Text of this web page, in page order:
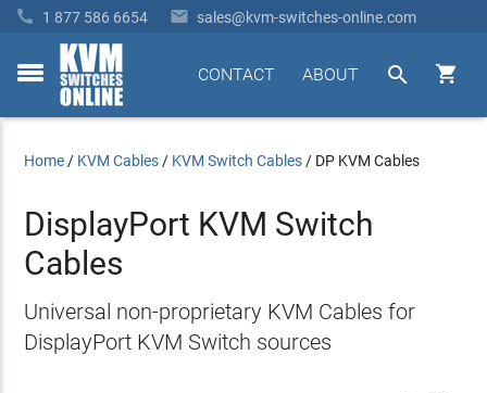
 1 877 586 6654  sales@kvm-switches-online.com
toggle


ABOUT
CONTACT
Home / KVM Cables / KVM Switch Cables / DP KVM Cables
DisplayPort KVM Switch
Cables
Universal non-proprietary KVM Cables for
DisplayPort KVM Switch sources